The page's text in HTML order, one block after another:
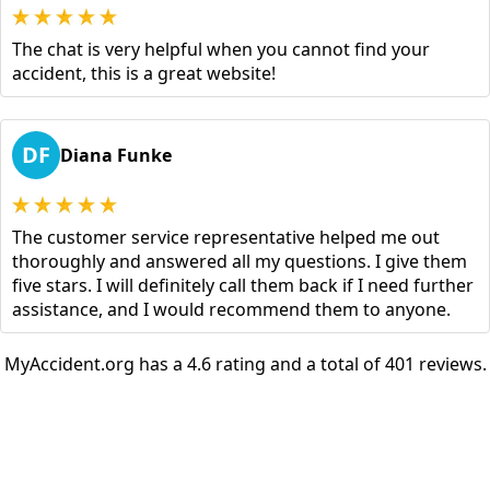
The chat is very helpful when you cannot find your
accident, this is a great website!
DF Diana Funke
The customer service representative helped me out
thoroughly and answered all my questions. I give them
five stars. I will definitely call them back if I need further
assistance, and I would recommend them to anyone.
MyAccident.org has a 4.6 rating and a total of 401 reviews.